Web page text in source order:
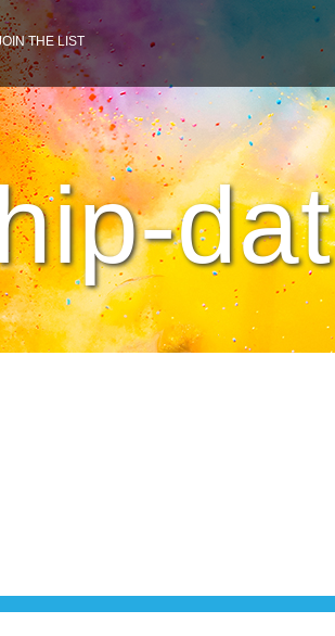
THE LIST